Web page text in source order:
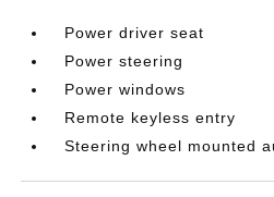
Power driver seat
Power steering
Power windows
Remote keyless entry
Steering wheel mounted